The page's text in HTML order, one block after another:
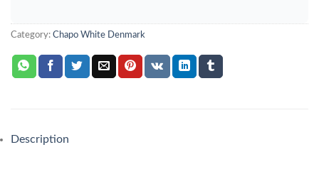
Category: Chapo White Denmark
Description